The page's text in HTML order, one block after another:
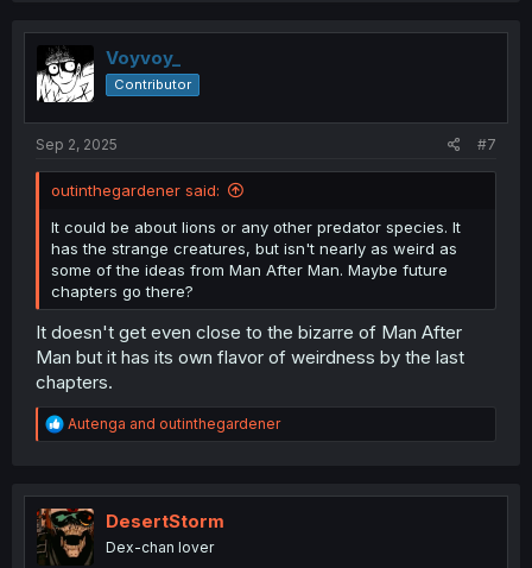
t
i
o
n
Voyvoy_
Contributor
Sep 2, 2025 #7
outinthegardener said:
It could be about lions or any other predator species. It
has the strange creatures, but isn't nearly as weird as
some of the ideas from Man After Man. Maybe future
chapters go there?
It doesn't get even close to the bizarre of Man After
Man but it has its own flavor of weirdness by the last
chapters.
R
e
t
i
o
n
Autenga and outinthegardener
DesertStorm
Dex-chan lover